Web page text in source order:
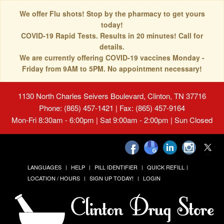
We offer Flu shots! Stop by the pharmacy to get yours
today!
COVID-19 Rapid Tests. Results in 20 minutes! Call for
details.
We are currently offering COVID-19 vaccines Monday -
Friday from 9AM to 5PM. No appointment necessary!
1130 North Charles Seivers Boulevard, Clinton, TN 37716
Phone: (865) 457-1421 | Fax: (865) 457-9164
Mon-Fri 8:30am - 6:00pm | Sat 9:00am - 2:00pm | Sun Closed
LANGUAGES HELP PILL IDENTIFIER
QUICK REFILL
LOCATION / HOURS
SIGN UP TODAY! LOGIN